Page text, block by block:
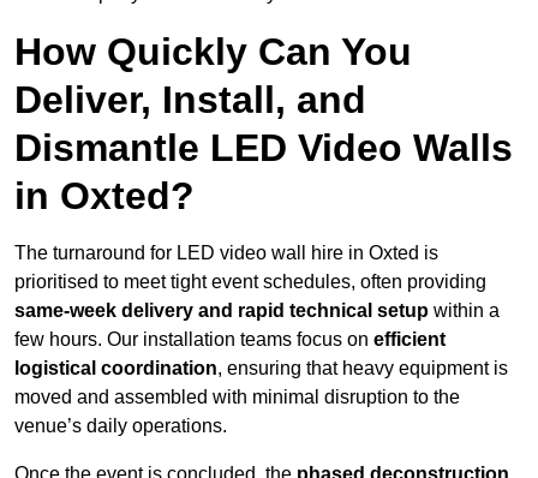
How Quickly Can You
Deliver, Install, and
Dismantle LED Video Walls
in Oxted?
The turnaround for LED video wall hire in Oxted is
prioritised to meet tight event schedules, often providing
same-week delivery and rapid technical setup within a
few hours. Our installation teams focus on efficient
logistical coordination, ensuring that heavy equipment is
moved and assembled with minimal disruption to the
venue’s daily operations.